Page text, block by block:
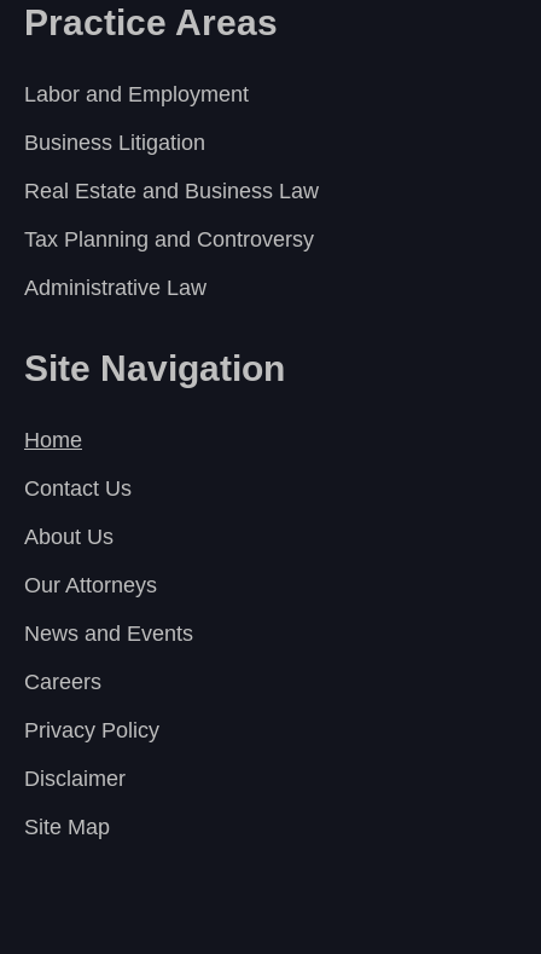
Practice Areas
Labor and Employment
Business Litigation
Real Estate and Business Law
Tax Planning and Controversy
Administrative Law
Site Navigation
Home
Contact Us
About Us
Our Attorneys
News and Events
Careers
Privacy Policy
Disclaimer
Site Map